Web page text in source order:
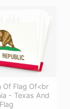
Of Flag Of<br
- Texas And